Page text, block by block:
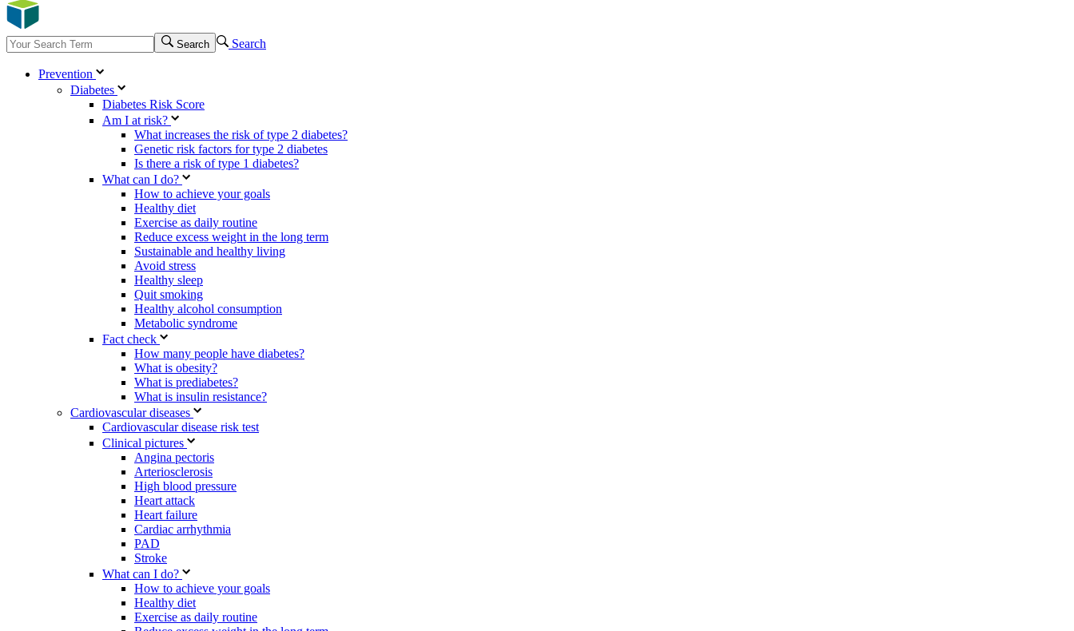
Search Search
Prevention
Diabetes
Diabetes Risk Score
Am I at risk?
What increases the risk of type 2 diabetes?
Genetic risk factors for type 2 diabetes
Is there a risk of type 1 diabetes?
What can I do?
How to achieve your goals
Healthy diet
Exercise as daily routine
Reduce excess weight in the long term
Sustainable and healthy living
Avoid stress
Healthy sleep
Quit smoking
Healthy alcohol consumption
Metabolic syndrome
Fact check
How many people have diabetes?
What is obesity?
What is prediabetes?
What is insulin resistance?
Cardiovascular diseases
Cardiovascular disease risk test
Clinical pictures
Angina pectoris
Arteriosclerosis
High blood pressure
Heart attack
Heart failure
Cardiac arrhythmia
PAD
Stroke
What can I do?
How to achieve your goals
Healthy diet
Exercise as daily routine